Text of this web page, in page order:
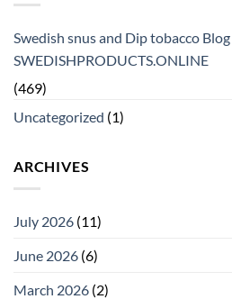
Swedish snus and Dip tobacco
SWEDISHPRODUCTS.ONLINE
(469)
Uncategorized (1)
ARCHIVES
July 2026 (11)
June 2026 (6)
March 2026 (2)